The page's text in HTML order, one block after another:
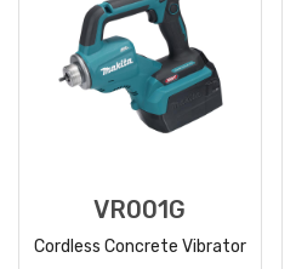
VR001G
Cordless Concrete Vibrator